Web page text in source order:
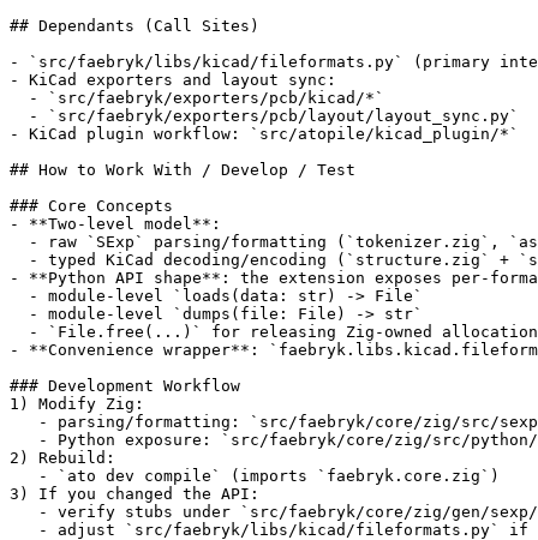
## Dependants (Call Sites)
- `src/faebryk/libs/kicad/fileformats.py` (primary
- KiCad exporters and layout sync:
  - `src/faebryk/exporters/pcb/kicad/*`
  - `src/faebryk/exporters/pcb/layout/layout_sync.py`
- KiCad plugin workflow: `src/atopile/kicad_plugin/*`
## How to Work With / Develop / Test
### Core Concepts
- **Two-level model**:
- raw `SExp` parsing/formatting (`tokenizer.zig`,
- typed KiCad decoding/encoding (`structure.zig` +
- **Python API shape**: the extension exposes per-
  - module-level `loads(data: str) -> File`
  - module-level `dumps(file: File) -> str`
- `File.free(...)` for releasing Zig-owned
- **Convenience wrapper**:
### Development Workflow
1) Modify Zig:
- parsing/formatting: `src/faebryk/core/zig/src/
- Python exposure: `src/faebryk/core/zig/src/
2) Rebuild:
   - `ato dev compile` (imports `faebryk.core.zig`)
3) If you changed the API:
- verify stubs under `src/faebryk/core/zig/gen/
- adjust `src/faebryk/libs/kicad/fileformats.py` if